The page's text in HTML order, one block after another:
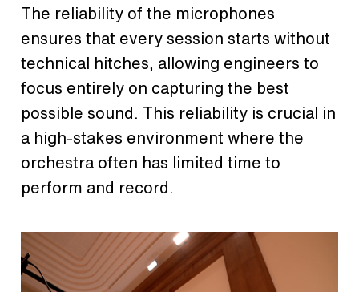
The reliability of the microphones
ensures that every session starts without
technical hitches, allowing engineers to
focus entirely on capturing the best
possible sound. This reliability is crucial in
a high-stakes environment where the
orchestra often has limited time to
perform and record.